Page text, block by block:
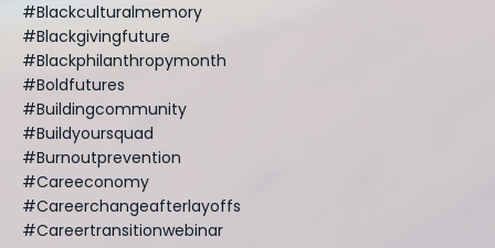
#blackculturalmemory
#blackgivingfuture
#blackphilanthropymonth
#boldfutures
#buildingcommunity
#buildyoursquad
#burnoutprevention
#careeconomy
#careerchangeafterlayoffs
#careertransitionwebinar